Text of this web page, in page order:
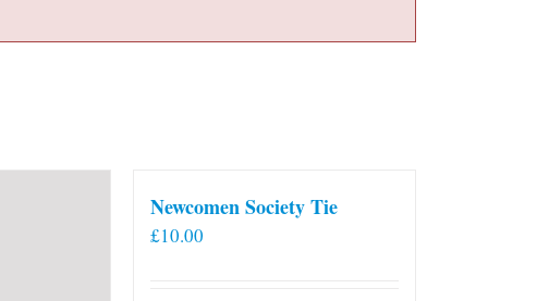
Newcomen Society Tie
£10.00